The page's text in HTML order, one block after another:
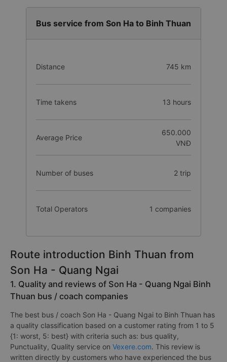
Bus service from Son Ha to Binh Thuan
Distance 745 km
Time takens 13 hours
Average Price
650.000
VNĐ
Number of buses 2 trip
Total Operators 1 companies
Route introduction Binh Thuan from
Son Ha - Quang Ngai
1. Quality and reviews of Son Ha - Quang Ngai Binh
Thuan bus / coach companies
The best bus / coach Son Ha - Quang Ngai to Binh Thuan has
a quality classification based on a customer rating from 1 to 5
{1: worst, 5: best} with criteria such as: bus quality,
Punctuality, Quality service on Vexere.com. This review is
written directly by customers who have experienced the bus